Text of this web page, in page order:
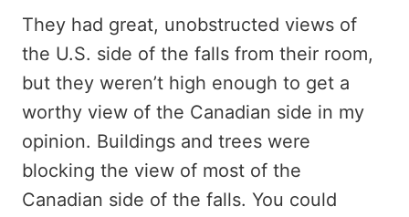
They had great, unobstructed views of
the U.S. side of the falls from their room,
but they weren’t high enough to get a
worthy view of the Canadian side in my
opinion. Buildings and trees were
blocking the view of most of the
Canadian side of the falls. You could